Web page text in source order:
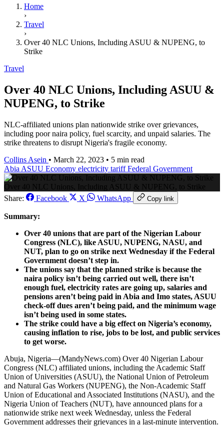
Home
›
Travel
›
Over 40 NLC Unions, Including ASUU & NUPENG, to
Strike
Travel
Over 40 NLC Unions, Including ASUU &
NUPENG, to Strike
NLC-affiliated unions plan nationwide strike over grievances,
including poor naira policy, fuel scarcity, and unpaid salaries. The
strike threatens to disrupt Nigeria's fragile economy.
Collins Asein • March 22, 2023 • 5 min read
Abia ASUU Economy electricity tariffFederal Government
Over 40 NLC Unions, Including ASUU & NUPENG, to Strike
Share:
Facebook X WhatsApp Copy link
Summary:
Over 40 unions that are part of the Nigerian Labour
Congress (NLC), like ASUU, NUPENG, NASU, and
NUT, plan to go on strike next Wednesday if the Federal
Government doesn’t step in.
The unions say that the planned strike is because the
naira policy isn’t being carried out well, there isn’t
enough fuel, electricity rates are going up, salaries and
pensions aren’t being paid in Abia and Imo states, ASUU
check-off dues aren’t being paid, and the minimum wage
isn’t being used in some states.
The strike could have a big effect on Nigeria’s economy,
causing inflation to rise, jobs to be lost, and public services
to get worse.
Abuja, Nigeria—(MandyNews.com) Over 40 Nigerian Labour
Congress (NLC) affiliated unions, including the Academic Staff
Union of Universities (ASUU), the National Union of Petroleum
and Natural Gas Workers (NUPENG), the Non-Academic Staff
Union of Educational and Associated Institutions (NASU), and the
Nigeria Union of Teachers (NUT), have announced plans for a
nationwide strike next week Wednesday, unless the Federal
Government addresses their grievances in a last-minute intervention.